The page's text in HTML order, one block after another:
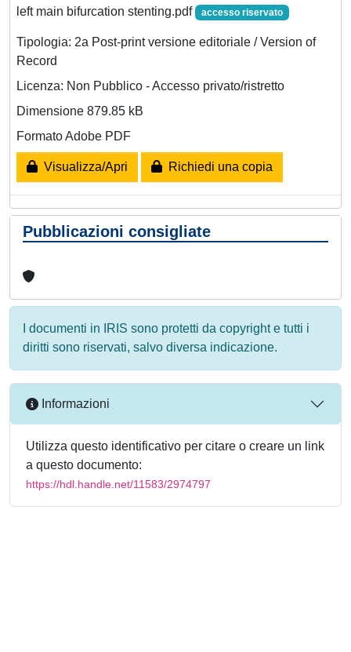
left main bifurcation stenting.pdf
accesso riservato
Tipologia: 2a Post-print versione editoriale / Version of
Record
Licenza: Non Pubblico - Accesso privato/ristretto
Dimensione 879.85 kB
Formato Adobe PDF
Visualizza/Apri Richiedi una copia
Pubblicazioni consigliate
I documenti in IRIS sono protetti da copyright e tutti i
diritti sono riservati, salvo diversa indicazione.
Informazioni
Utilizza questo identificativo per citare o creare un link
a questo documento:
https://hdl.handle.net/11583/2974797